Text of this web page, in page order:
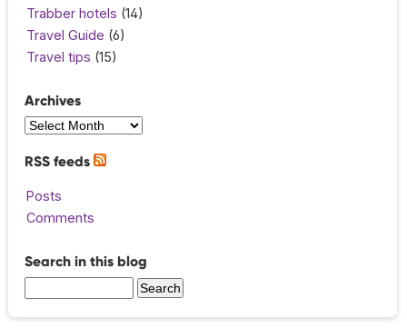
Trabber hotels (14)
Travel Guide (6)
Travel tips (15)
Archives
RSS feeds
Posts
Comments
Search in this blog